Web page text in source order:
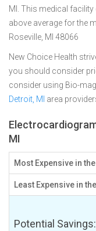
MI. This medical
above average for the
Roseville, MI 48066
New Choice Health
you should consider
consider using Bio-
Detroit, MI area
MI
Most Expensive in
Least Expensive in
Potential Savings: